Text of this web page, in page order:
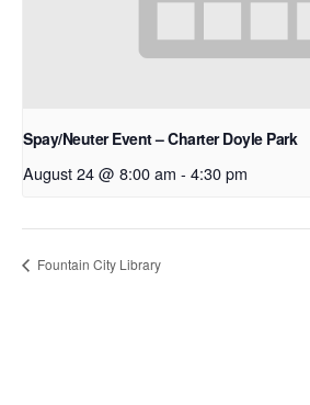
Spay/Neuter Event – Charter Doyle Park
August 24 @ 8:00 am - 4:30 pm
Fountain City Library